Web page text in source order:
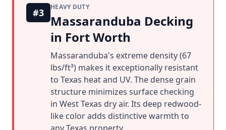
#3 HEAVY DUTY
Massaranduba Decking
in Fort Worth
Massaranduba's extreme density (67
lbs/ft³) makes it exceptionally resistant
to Texas heat and UV. The dense grain
structure minimizes surface checking
in West Texas dry air. Its deep redwood-
like color adds distinctive warmth to